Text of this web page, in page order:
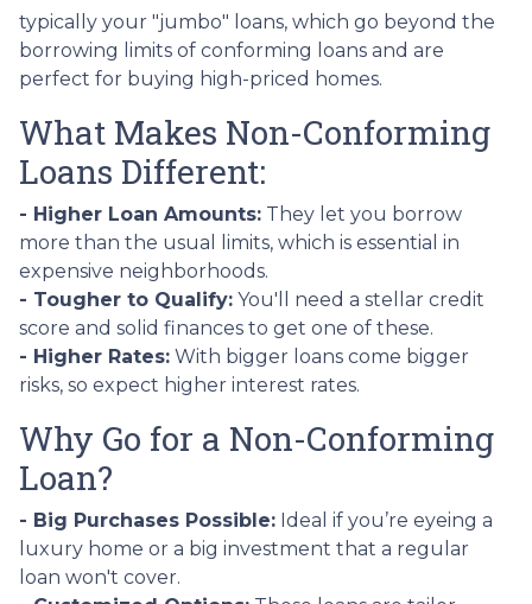
typically your "jumbo" loans, which go beyond the
borrowing limits of conforming loans and are
perfect for buying high-priced homes.
What Makes Non-Conforming
Loans Different:
- Higher Loan Amounts: They let you borrow
more than the usual limits, which is essential in
expensive neighborhoods.
- Tougher to Qualify: You'll need a stellar credit
score and solid finances to get one of these.
- Higher Rates: With bigger loans come bigger
risks, so expect higher interest rates.
Why Go for a Non-Conforming
Loan?
- Big Purchases Possible: Ideal if you’re eyeing a
luxury home or a big investment that a regular
loan won't cover.